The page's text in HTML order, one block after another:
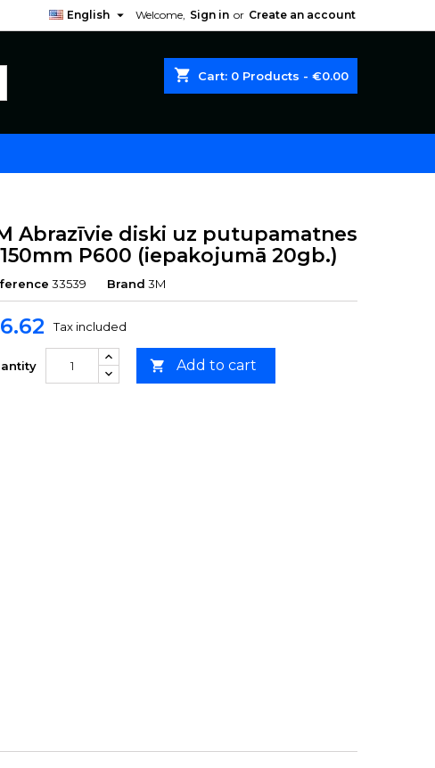
Welcome, Sign in or Create an account
English 
shopping_cart Cart: 0 Products - €0.00
Abrazīvie diski uz putupamatnes
P600 (iepakojumā 20gb.)
33539 Brand 3M
Tax included
 Add to cart